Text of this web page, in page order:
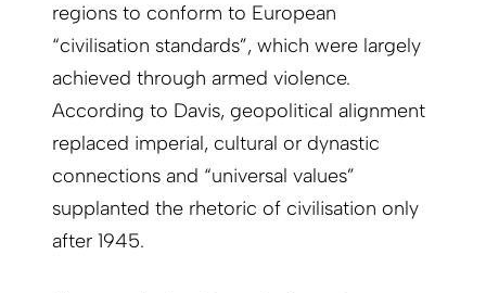
regions to conform to European
“civilisation standards”, which were largely
achieved through armed violence.
According to Davis, geopolitical alignment
replaced imperial, cultural or dynastic
connections and “universal values”
supplanted the rhetoric of civilisation only
after 1945.